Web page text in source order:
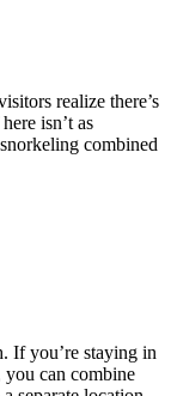
realize there’s
isn’t as
combined
If you’re staying in
you can combine